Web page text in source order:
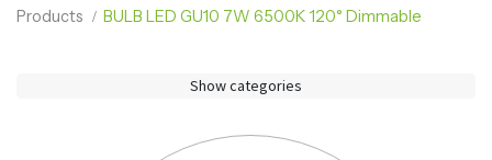
Products BULB LED GU10 7W 6500K 120° Dimmable
Show categories